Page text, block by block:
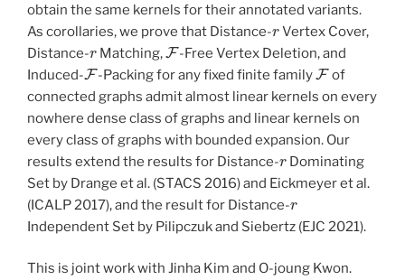
obtain the same kernels for their annotated variants.
As corollaries, we prove that Distance-
r
Vertex Cover,
Distance-
r
Matching,
F
-Free Vertex Deletion, and
Induced-
F
-Packing for any fixed finite family
F
of
connected graphs admit almost linear kernels on every
nowhere dense class of graphs and linear kernels on
every class of graphs with bounded expansion. Our
results extend the results for Distance-
r
Dominating
Set by Drange et al. (STACS 2016) and Eickmeyer et al.
(ICALP 2017), and the result for Distance-
r
Independent Set by Pilipczuk and Siebertz (EJC 2021).
This is joint work with Jinha Kim and O-joung Kwon.